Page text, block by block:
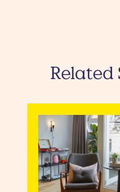
Related